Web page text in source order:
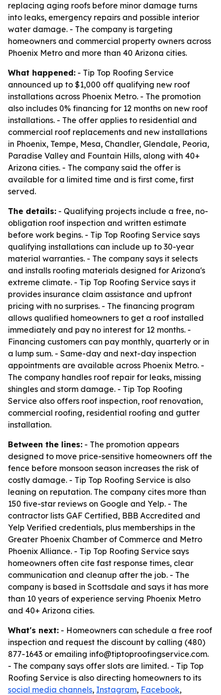
replacing aging roofs before minor damage turns
into leaks, emergency repairs and possible interior
water damage. - The company is targeting
homeowners and commercial property owners across
Phoenix Metro and more than 40 Arizona cities.
What happened: - Tip Top Roofing Service
announced up to $1,000 off qualifying new roof
installations across Phoenix Metro. - The promotion
also includes 0% financing for 12 months on new roof
installations. - The offer applies to residential and
commercial roof replacements and new installations
in Phoenix, Tempe, Mesa, Chandler, Glendale, Peoria,
Paradise Valley and Fountain Hills, along with 40+
Arizona cities. - The company said the offer is
available for a limited time and is first come, first
served.
The details: - Qualifying projects include a free, no-
obligation roof inspection and written estimate
before work begins. - Tip Top Roofing Service says
qualifying installations can include up to 30-year
material warranties. - The company says it selects
and installs roofing materials designed for Arizona's
extreme climate. - Tip Top Roofing Service says it
provides insurance claim assistance and upfront
pricing with no surprises. - The financing program
allows qualified homeowners to get a roof installed
immediately and pay no interest for 12 months. -
Financing customers can pay monthly, quarterly or in
a lump sum. - Same-day and next-day inspection
appointments are available across Phoenix Metro. -
The company handles roof repair for leaks, missing
shingles and storm damage. - Tip Top Roofing
Service also offers roof inspection, roof renovation,
commercial roofing, residential roofing and gutter
installation.
Between the lines: - The promotion appears
designed to move price-sensitive homeowners off the
fence before monsoon season increases the risk of
costly damage. - Tip Top Roofing Service is also
leaning on reputation. The company cites more than
150 five-star reviews on Google and Yelp. - The
contractor lists GAF Certified, BBB Accredited and
Yelp Verified credentials, plus memberships in the
Greater Phoenix Chamber of Commerce and Metro
Phoenix Alliance. - Tip Top Roofing Service says
homeowners often cite fast response times, clear
communication and cleanup after the job. - The
company is based in Scottsdale and says it has more
than 10 years of experience serving Phoenix Metro
and 40+ Arizona cities.
What's next: - Homeowners can schedule a free roof
inspection and request the discount by calling (480)
877-1643 or emailing info@tiptoproofingservice.com.
- The company says offer slots are limited. - Tip Top
Roofing Service is also directing homeowners to its
social media channels, Instagram, Facebook,